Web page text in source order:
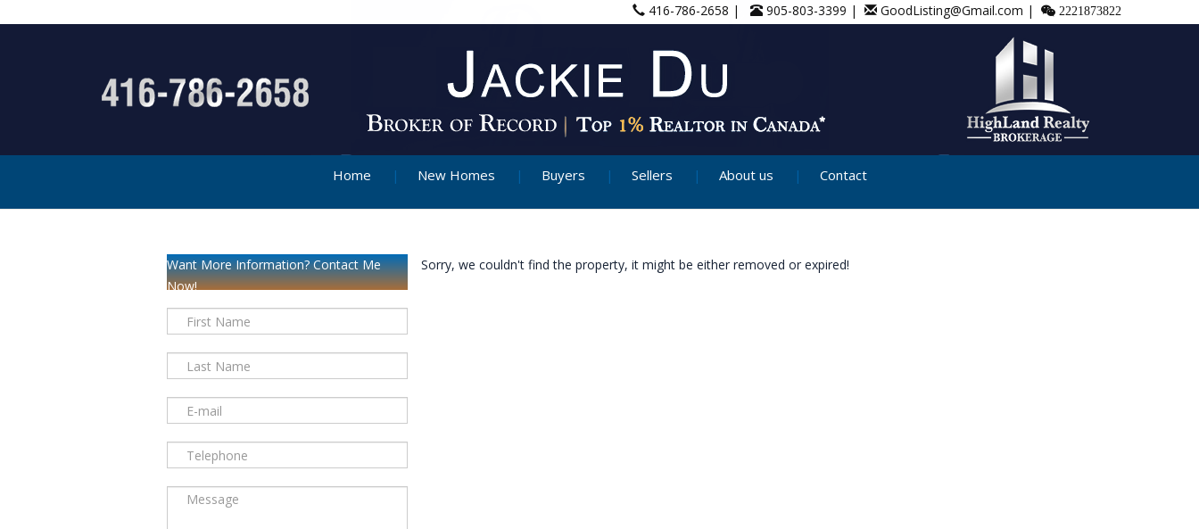
416-786-2658 | 905-803-3399 | GoodListing@Gmail.com | 2221873822
Home New Homes Buyers Sellers About us Contact
Sorry, we couldn't find the property, it might be either removed or expired!
Want More Information? Contact Me
Now!